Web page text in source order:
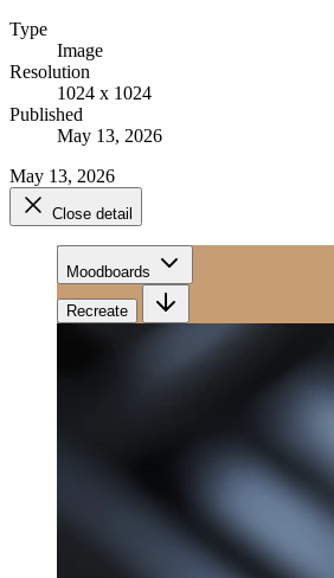
Type
Image
Resolution
1024 x 1024
Published
May 13, 2026
May 13, 2026
Close detail
Moodboards
Recreate